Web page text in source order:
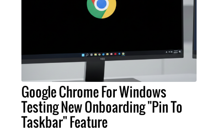
Google Chrome For Windows
Testing New Onboarding "Pin To
Taskbar" Feature